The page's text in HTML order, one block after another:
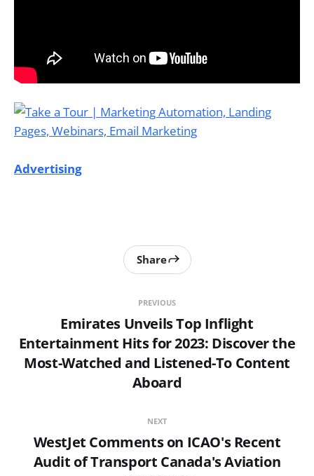
Advertising
PREVIOUS
Emirates Unveils Top Inflight
Entertainment Hits for 2023: Discover the
Most-Watched and Listened-To Content
Aboard
Share
NEXT
WestJet Comments on ICAO's Recent
Audit of Transport Canada's Aviation